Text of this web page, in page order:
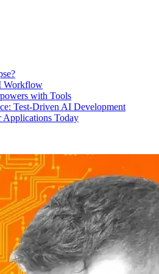
Workflow
with Tools
Test-Driven AI Development
Applications Today